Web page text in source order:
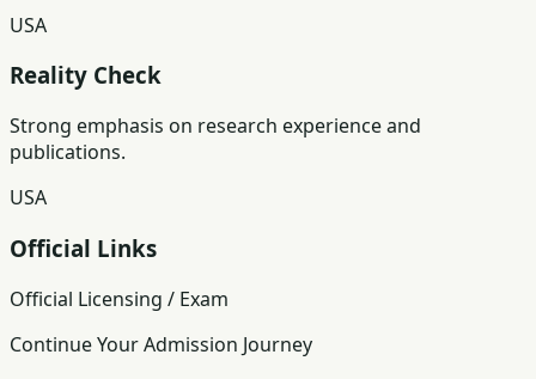
USA
Reality Check
Strong emphasis on research experience and
publications.
USA
Official Links
Official Licensing / Exam
Continue Your Admission Journey